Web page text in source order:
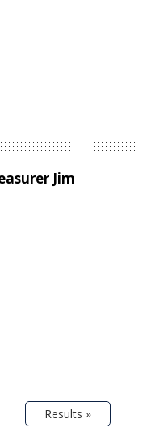
Jim
Results »